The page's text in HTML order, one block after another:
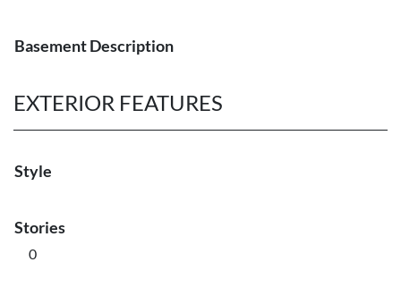
Basement Description
EXTERIOR FEATURES
Style
Stories
0